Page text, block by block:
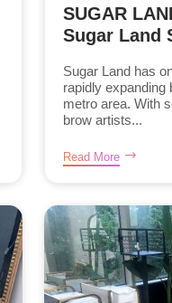
SUGAR
Sugar Land
Sugar Land has
rapidly expanding
metro area. With
brow artists...
Read More